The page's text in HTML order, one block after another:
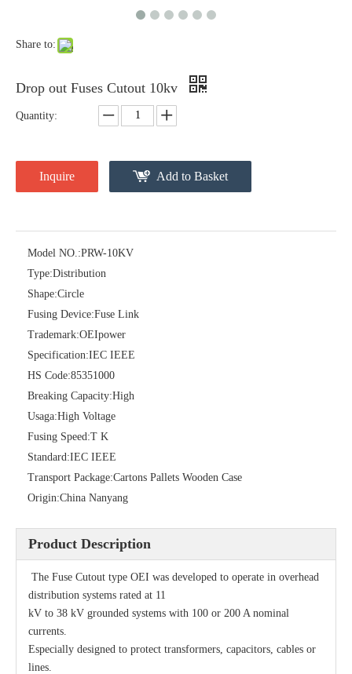
Polymer Fuse Cutout 27kv Drop out Fuses Cutout 12kv
Fuse Cutout 35kv 100A
&quot;K&quot; and &quot;T&quot; Type Fuse Link LV Cutouts
Share to:
Drop out Fuses Cutout 10kv
Quantity:
Inquire Add to Basket
Model NO.:PRW-10KV
Type:Distribution
Shape:Circle
Fusing Device:Fuse Link
Trademark:OEIpower
Specification:IEC IEEE
HS Code:85351000
Breaking Capacity:High
Usaga:High Voltage
Fusing Speed:T K
Standard:IEC IEEE
Transport Package:Cartons Pallets Wooden Case
Origin:China Nanyang
Product Description
The Fuse Cutout type OEI was developed to operate in overhead
distribution systems rated at 11
kV to 38 kV grounded systems with 100 or 200 A nominal
currents.
Especially designed to protect transformers, capacitors, cables or
lines.